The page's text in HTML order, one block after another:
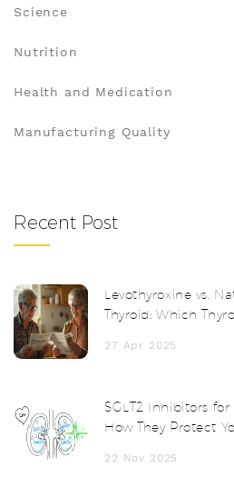
Science
Nutrition
Health and Medication
Manufacturing Quality
Recent Post
Levothyroxine vs.
Thyroid: Which
27 Apr 2025
SGLT2 Inhibitors for
How They Protect
22 Nov 2025